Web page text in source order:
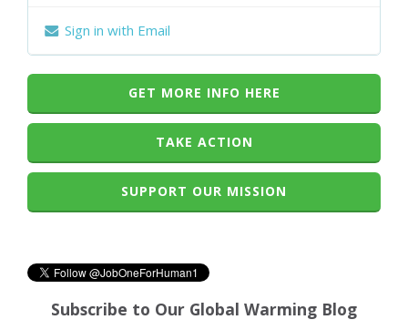
Sign in with Email
GET MORE INFO HERE
TAKE ACTION
SUPPORT OUR MISSION
Subscribe to Our Global Warming Blog